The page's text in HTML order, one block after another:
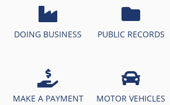
DOING BUSINESS PUBLIC RECORDS
MAKE A PAYMENT MOTOR VEHICLES